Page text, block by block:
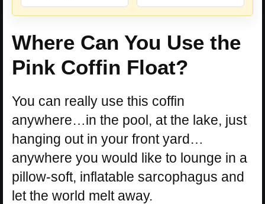
Where Can You Use the
Pink Coffin Float?
You can really use this coffin
anywhere…in the pool, at the lake, just
hanging out in your front yard…
anywhere you would like to lounge in a
pillow-soft, inflatable sarcophagus and
let the world melt away.